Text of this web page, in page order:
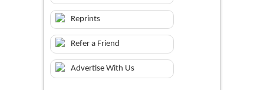
Reprints
Refer a Friend
Advertise With Us